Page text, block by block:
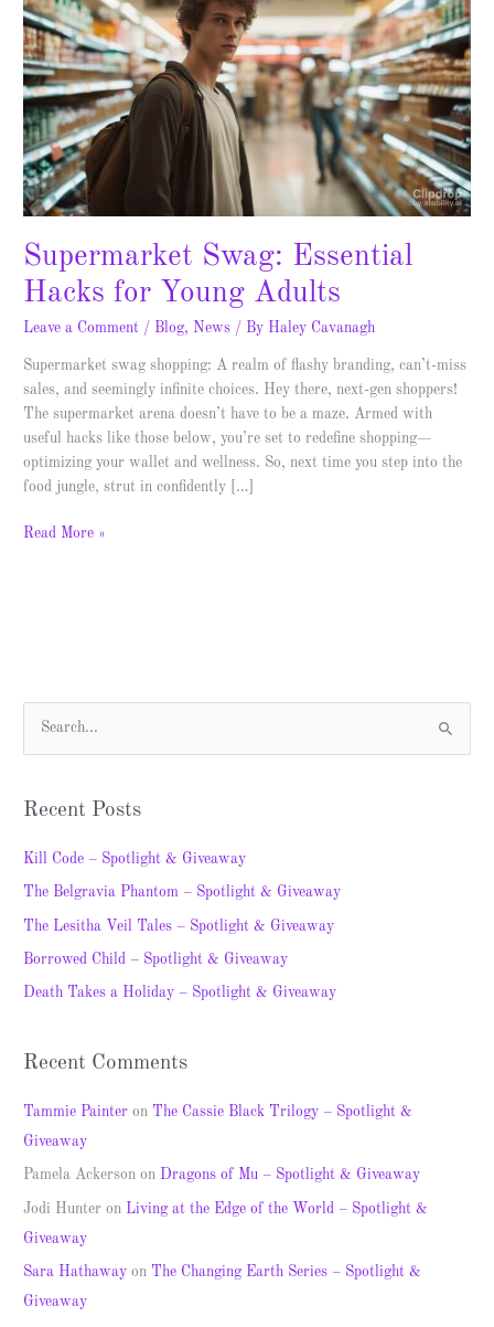
Supermarket Swag: Essential
Hacks for Young Adults
Leave a Comment / Blog, News / By Haley Cavanagh
Supermarket swag shopping: A realm of flashy branding, can’t-miss
sales, and seemingly infinite choices. Hey there, next-gen shoppers!
The supermarket arena doesn’t have to be a maze. Armed with
useful hacks like those below, you’re set to redefine shopping—
optimizing your wallet and wellness. So, next time you step into the
food jungle, strut in confidently […]
Essential
Hacks
for
Young
Adults
Read More »
c
h
Recent Posts
Kill Code – Spotlight & Giveaway
The Belgravia Phantom – Spotlight & Giveaway
The Lesitha Veil Tales – Spotlight & Giveaway
Borrowed Child – Spotlight & Giveaway
Death Takes a Holiday – Spotlight & Giveaway
Recent Comments
Tammie Painter on The Cassie Black Trilogy – Spotlight &
Giveaway
Pamela Ackerson on Dragons of Mu – Spotlight & Giveaway
Jodi Hunter on Living at the Edge of the World – Spotlight &
Giveaway
Sara Hathaway on The Changing Earth Series – Spotlight &
Giveaway